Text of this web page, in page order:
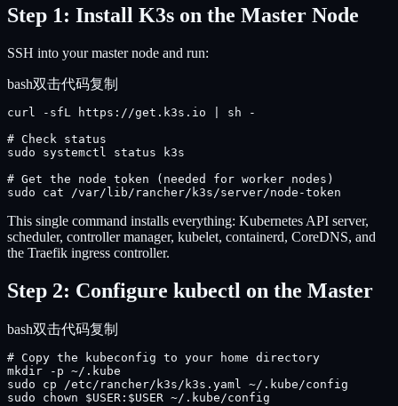
Step 1: Install K3s on the Master Node
SSH into your master node and run:
bash双击代码复制
curl -sfL https://get.k3s.io | sh -
# Check status
sudo systemctl status k3s
# Get the node token (needed for worker nodes)
sudo cat /var/lib/rancher/k3s/server/node-token
This single command installs everything: Kubernetes API server,
scheduler, controller manager, kubelet, containerd, CoreDNS, and
the Traefik ingress controller.
Step 2: Configure kubectl on the Master
bash双击代码复制
# Copy the kubeconfig to your home directory
mkdir -p ~/.kube
sudo cp /etc/rancher/k3s/k3s.yaml ~/.kube/config
sudo chown $USER:$USER ~/.kube/config